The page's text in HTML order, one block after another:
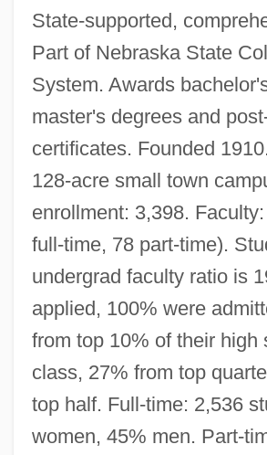
State-supported,
Part of Nebraska State
System. Awards
master's degrees and
certificates. Founded
128-acre small town
enrollment: 3,398.
full-time, 78 part-time).
undergrad faculty ratio is
applied, 100% were
from top 10% of their high
class, 27% from top
top half. Full-time: 2,536
women, 45% men. Part-